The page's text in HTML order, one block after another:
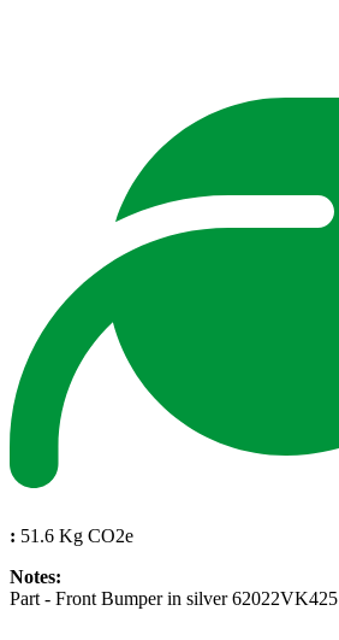
: 51.6 Kg CO2e
Notes:
Part - Front Bumper in silver 62022VK425